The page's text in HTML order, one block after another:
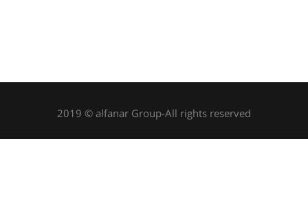
2019 © alfanar Group-All rights reserved